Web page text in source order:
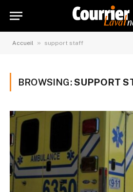
Accueil » support staff
BROWSING:SUPPORT